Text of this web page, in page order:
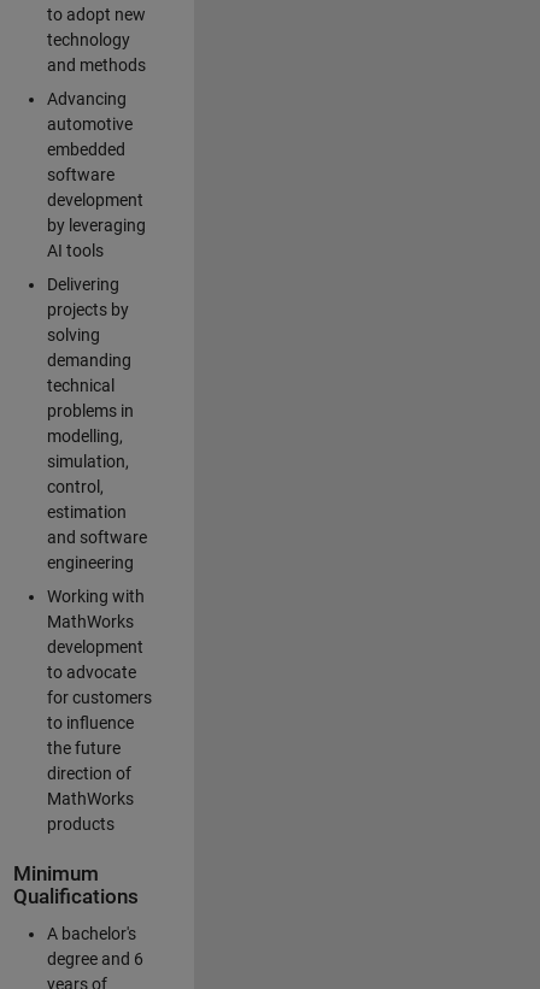
to adopt new
technology
and methods
Advancing
automotive
embedded
software
development
by leveraging
AI tools
Delivering
projects by
solving
demanding
technical
problems in
modelling,
simulation,
control,
estimation
and software
engineering
Working with
MathWorks
development
to advocate
for customers
to influence
the future
direction of
MathWorks
products
Minimum
Qualifications
A bachelor's
degree and 6
years of